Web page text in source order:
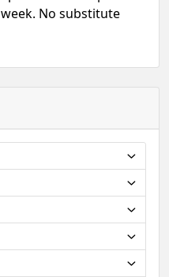
No substitute